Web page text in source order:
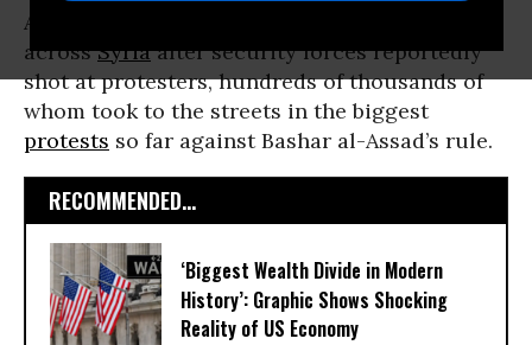
As many as 14 protesters have been killed
acrossSyriaafter security forces reportedly
shot at protesters, hundreds of thousands of
whom took to the streets in the biggest
protests so far against Bashar al-Assad’s rule.
RECOMMENDED...
‘Biggest Wealth Divide in Modern
History’: Graphic Shows Shocking
Reality of US Economy